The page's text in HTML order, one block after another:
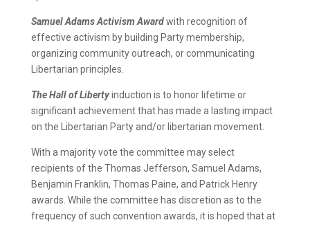
Samuel Adams Activism Awardwith recognition of
effective activism by building Party membership,
organizing community outreach, or communicating
Libertarian principles.
The Hall of Libertyinduction is to honor lifetime or
significant achievement that has made a lasting impact
on the Libertarian Party and/or libertarian movement.
With a majority vote the committee may select
recipients of the Thomas Jefferson, Samuel Adams,
Benjamin Franklin, Thomas Paine, and Patrick Henry
awards. While the committee has discretion as to the
frequency of such convention awards, it is hoped that at